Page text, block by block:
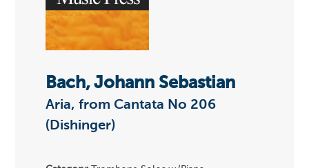
Bach, Johann Sebastian
Aria, from Cantata No 206
(Dishinger)